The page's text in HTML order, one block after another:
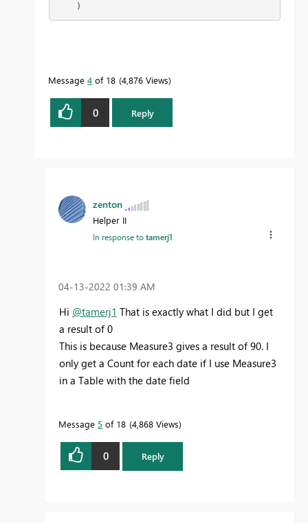
    )
Message 4 of 18 4,876 Views
0 Reply
zenton
Helper II
In response totamerj1
‎04-13-2022 01:39 AM
Hi @tamerj1 That is exactly what I did but I get
a result of 0
This is because Measure3 gives a result of 90. I
only get a Count for each date if I use Measure3
in a Table with the date field
Message 5 of 18 4,868 Views
0 Reply